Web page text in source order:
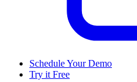
Schedule Your Demo
Try it Free